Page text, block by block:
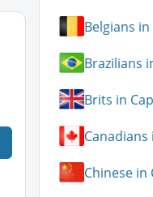
Belgians in
Brazilians
Brits in
Canadians
Chinese in